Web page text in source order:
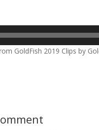
GoldFish 2019 Clips by